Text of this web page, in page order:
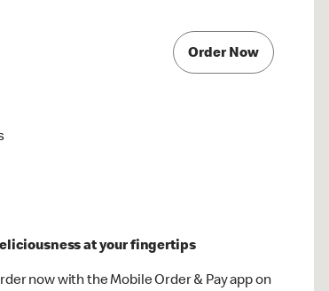
Order Now
at your fingertips
now with the Mobile Order & Pay app on